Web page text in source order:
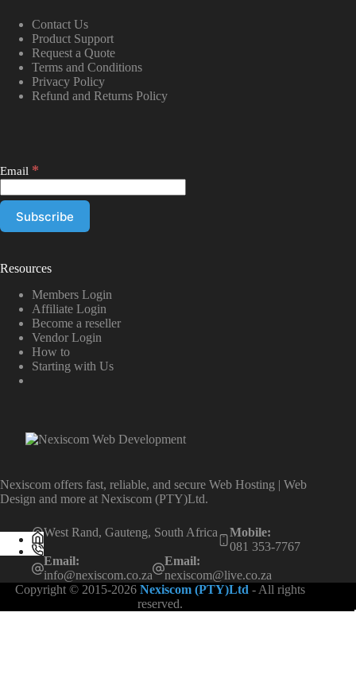
Contact Us
Product Support
Request a Quote
Terms and Conditions
Privacy Policy
Refund and Returns Policy
Email *
Resources
Members Login
Affiliate Login
Become a reseller
Vendor Login
How to
Starting with Us
Nexiscom offers fast, reliable, and secure Web Hosting | Web
Design and more at Nexiscom (PTY)Ltd.
West Rand, Gauteng, South Africa
Mobile:
081 353-7767
Email:
info@nexiscom.co.za
Email:
nexiscom@live.co.za
Copyright © 2015-2026Nexiscom (PTY)Ltd - All rights
reserved.